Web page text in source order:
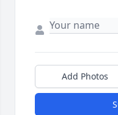
Add Photos